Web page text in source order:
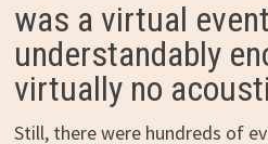
was a virtual
understandably
virtually no
Still, there were hundreds of